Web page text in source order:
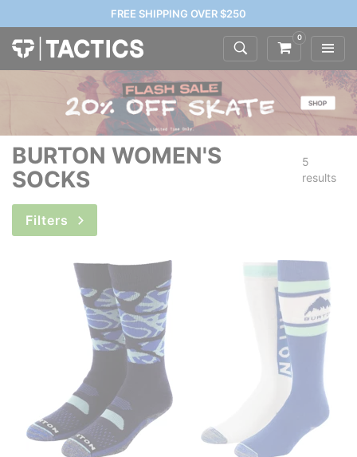
FREE SHIPPING OVER $250
0
BURTON WOMEN'S
SOCKS
5
results
Filters